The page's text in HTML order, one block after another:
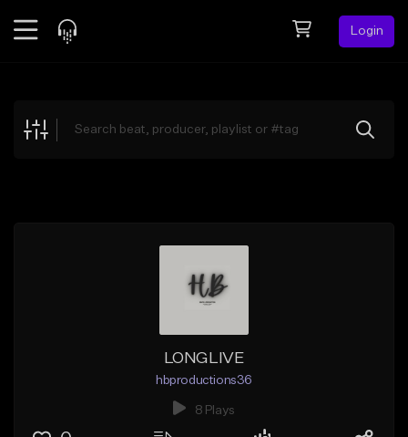
Login
Explore
LONGLIVE
hbproductions36
8 Plays